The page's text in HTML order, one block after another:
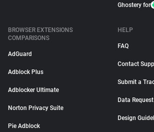
Ghostery for
BROWSER EXTENSIONS
COMPARISONS
AdGuard
Adblock Plus
Adblocker Ultimate
Norton Privacy Suite
Pie Adblock
HELP
FAQ
Contact
Submit a
Data Request
Design